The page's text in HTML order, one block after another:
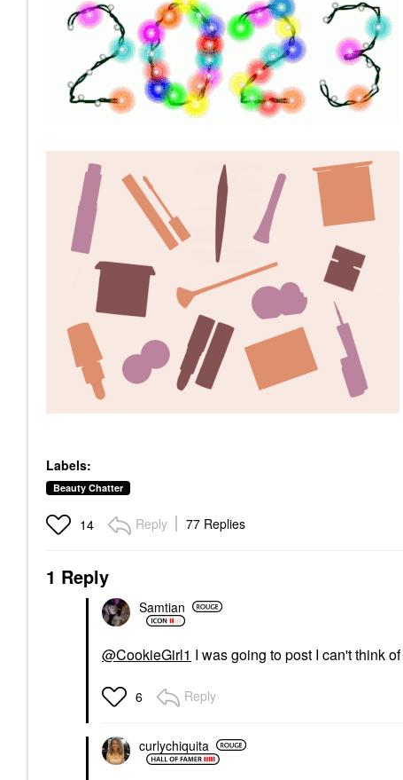
Labels:
Beauty Chatter
14 Reply 77 Replies
1 Reply
Samtian
@CookieGirl1 I was going to post I can't think
6 Reply
curlychiquita